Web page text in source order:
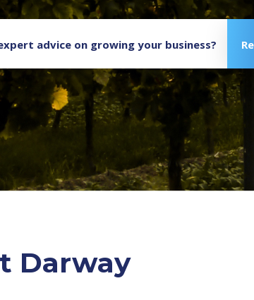
advice on growing your business?
Darway